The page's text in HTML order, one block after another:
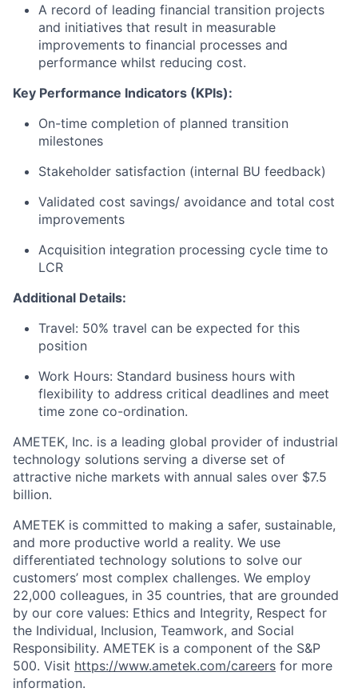
A record of leading financial transition projects
and initiatives that result in measurable
improvements to financial processes and
performance whilst reducing cost.
Key Performance Indicators (KPIs):
On-time completion of planned transition
milestones
Stakeholder satisfaction (internal BU feedback)
Validated cost savings/ avoidance and total cost
improvements
Acquisition integration processing cycle time to
LCR
Additional Details:
Travel: 50% travel can be expected for this
position
Work Hours: Standard business hours with
flexibility to address critical deadlines and meet
time zone co-ordination.
AMETEK, Inc. is a leading global provider of industrial
technology solutions serving a diverse set of
attractive niche markets with annual sales over $7.5
billion.
AMETEK is committed to making a safer, sustainable,
and more productive world a reality. We use
differentiated technology solutions to solve our
customers’ most complex challenges. We employ
22,000 colleagues, in 35 countries, that are grounded
by our core values: Ethics and Integrity, Respect for
the Individual, Inclusion, Teamwork, and Social
Responsibility. AMETEK is a component of the S&P
500. Visit https://www.ametek.com/careers for more
information.